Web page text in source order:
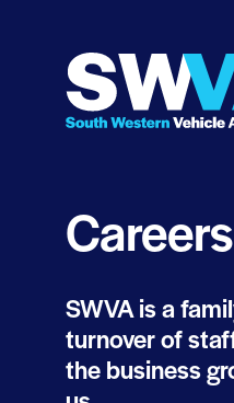
Careers
SWVA is a
turnover of
the business